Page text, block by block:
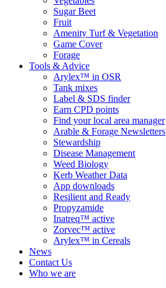
Sugar Beet
Fruit
Amenity Turf & Vegetation
Game Cover
Forage
Tools & Advice
Arylex™ in OSR
Tank mixes
Label & SDS finder
Earn CPD points
Find your local area manager
Arable & Forage Newsletters
Stewardship
Disease Management
Weed Biology
Kerb Weather Data
App downloads
Resilient and Ready
Propyzamide
Inatreq™ active
Zorvec™ active
Arylex™ in Cereals
News
Contact Us
Who we are